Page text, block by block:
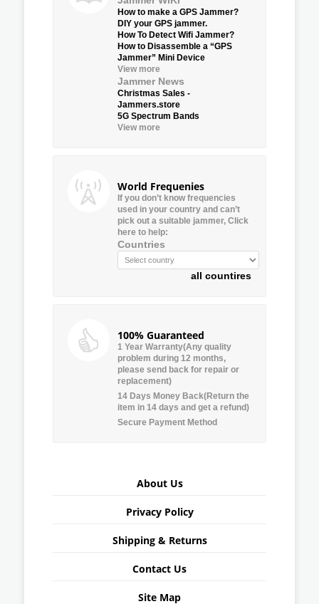
How to make a GPS Jammer?
DIY your GPS jammer.
How To Detect Wifi Jammer?
How to Disassemble a “GPS
Jammer” Mini Device
View more
Jammer News
Christmas Sales -
Jammers.store
5G Spectrum Bands
View more
World Frequenies
If you don’t know frequencies
used in your country and can’t
pick out a suitable jammer, Click
here to help:
Countries
all countires
100% Guaranteed
1 Year Warranty(Any quality
problem during 12 months,
please send back for repair or
replacement)
14 Days Money Back(Return the
item in 14 days and get a refund)
Secure Payment Method
About Us
Privacy Policy
Shipping & Returns
Contact Us
Site Map